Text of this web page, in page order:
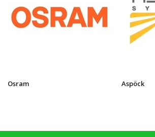
Osram Aspöck